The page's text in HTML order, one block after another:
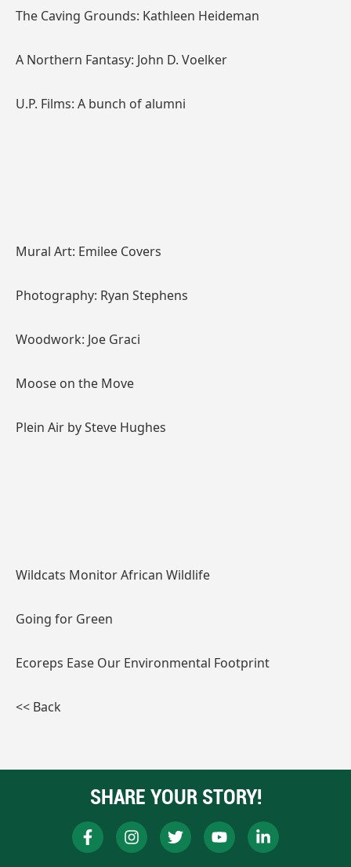
The Caving Grounds: Kathleen Heideman
A Northern Fantasy: John D. Voelker
U.P. Films: A bunch of alumni
Mural Art: Emilee Covers
Photography: Ryan Stephens
Woodwork: Joe Graci
Moose on the Move
Plein Air by Steve Hughes
Wildcats Monitor African Wildlife
Going for Green
Ecoreps Ease Our Environmental Footprint
<< Back
SHARE YOUR STORY!